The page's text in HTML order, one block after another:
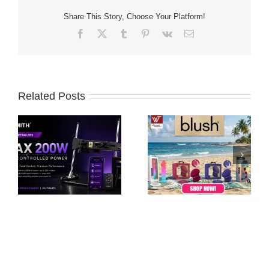
Share This Story, Choose Your Platform!
Facebook Tumblr Pinterest
Vk Email
Related Posts